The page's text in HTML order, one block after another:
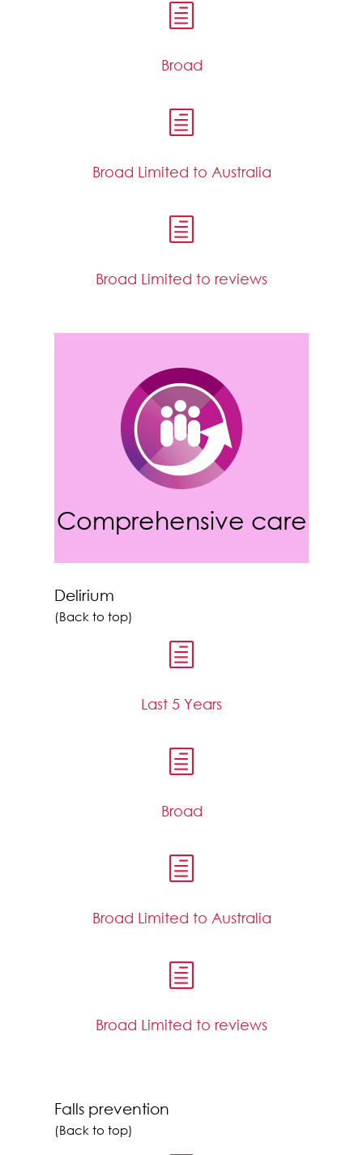
h
Broad
h
Broad Limited to Australia
h
Broad Limited to reviews
Comprehensive care
Delirium
(Back to top)
h
Last 5 Years
h
Broad
h
Broad Limited to Australia
h
Broad Limited to reviews
Falls prevention
(Back to top)